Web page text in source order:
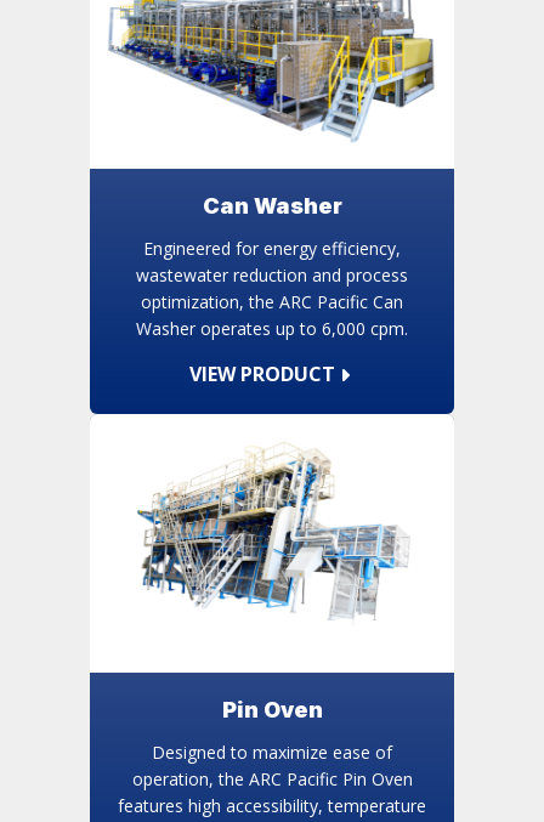
Can Washer
Engineered for energy efficiency,
wastewater reduction and process
optimization, the ARC Pacific Can
Washer operates up to 6,000 cpm.
VIEW PRODUCT
Pin Oven
Designed to maximize ease of
operation, the ARC Pacific Pin Oven
features high accessibility, temperature